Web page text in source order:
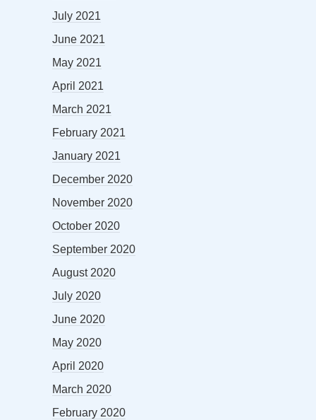
July 2021
June 2021
May 2021
April 2021
March 2021
February 2021
January 2021
December 2020
November 2020
October 2020
September 2020
August 2020
July 2020
June 2020
May 2020
April 2020
March 2020
February 2020